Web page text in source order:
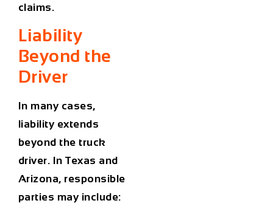
claims.
Liability
Beyond the
Driver
In many cases,
liability extends
beyond the truck
driver. In Texas and
Arizona, responsible
parties may include: